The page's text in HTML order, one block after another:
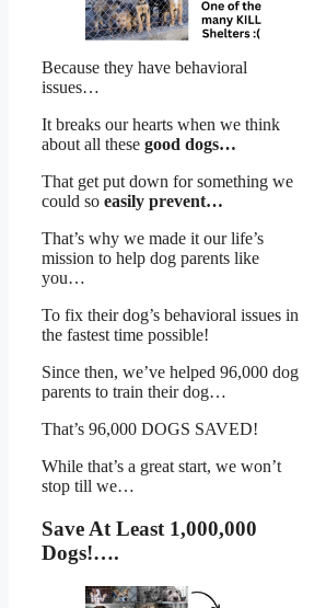
Because they have behavioral
issues…
It breaks our hearts when we think
about all these good dogs…
That get put down for something we
could so easily prevent…
That’s why we made it our life’s
mission to help dog parents like
you…
To fix their dog’s behavioral issues in
the fastest time possible!
Since then, we’ve helped 96,000 dog
parents to train their dog…
That’s 96,000 DOGS SAVED!
While that’s a great start, we won’t
stop till we…
Save At Least 1,000,000
Dogs!….